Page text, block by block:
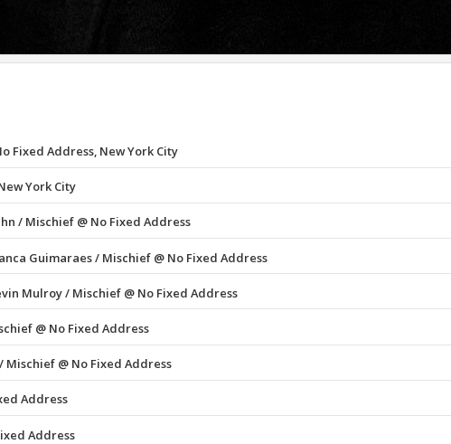
Fixed Address, New York City
York City
/ Mischief @ No Fixed Address
Guimaraes / Mischief @ No Fixed Address
Mulroy / Mischief @ No Fixed Address
@ No Fixed Address
Mischief @ No Fixed Address
Address
Address